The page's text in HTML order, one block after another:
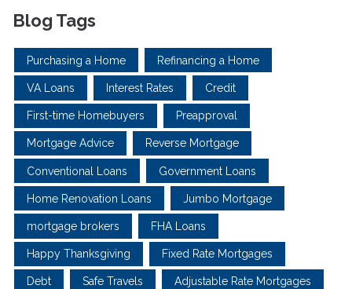
Blog Tags
Purchasing a Home Refinancing a Home
VA Loans Interest Rates Credit
First-time Homebuyers Preapproval
Mortgage Advice Reverse Mortgage
Conventional Loans Government Loans
Home Renovation Loans Jumbo Mortgage
mortgage brokers FHA Loans
Happy Thanksgiving Fixed Rate Mortgages
Debt Safe Travels Adjustable Rate Mortgages